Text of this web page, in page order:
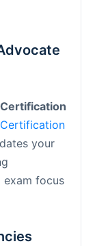
your
exam focus